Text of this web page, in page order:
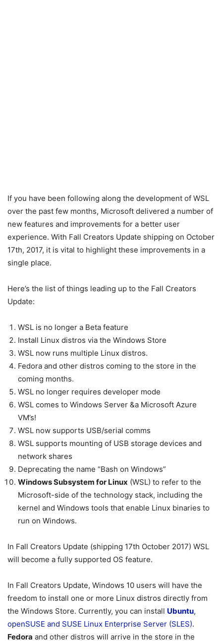
If you have been following along the development of WSL
over the past few months, Microsoft delivered a number of
new features and improvements for a better user
experience. With Fall Creators Update shipping on October
17th, 2017, it is vital to highlight these improvements in a
single place.
Here’s the list of things leading up to the Fall Creators
Update:
WSL is no longer a Beta feature
Install Linux distros via the Windows Store
WSL now runs multiple Linux distros.
Fedora and other distros coming to the store in the
coming months.
WSL no longer requires developer mode
WSL comes to Windows Server &a Microsoft Azure
VM’s!
WSL now supports USB/serial comms
WSL supports mounting of USB storage devices and
network shares
Deprecating the name “Bash on Windows”
Windows Subsystem for Linux (WSL) to refer to the
Microsoft-side of the technology stack, including the
kernel and Windows tools that enable Linux binaries to
run on Windows.
In Fall Creators Update (shipping 17th October 2017) WSL
will become a fully supported OS feature.
In Fall Creators Update, Windows 10 users will have the
freedom to install one or more Linux distros directly from
the Windows Store. Currently, you can install Ubuntu,
openSUSE and SUSE Linux Enterprise Server (SLES).
Fedora and other distros will arrive in the store in the